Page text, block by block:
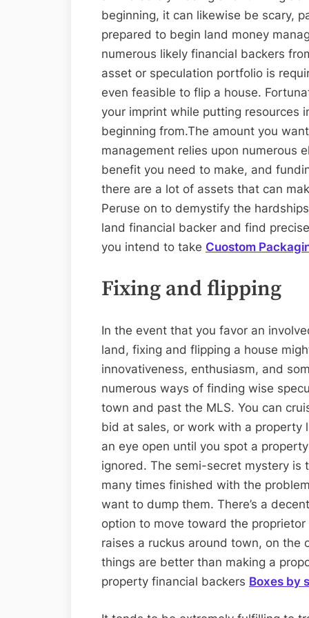
beginning, it can likewise be scary,
prepared to begin land money
numerous likely financial backers
asset or speculation portfolio is
even feasible to flip a house.
your imprint while putting resources
beginning from.The amount you
management relies upon numerous
benefit you need to make, and
there are a lot of assets that can
Peruse on to demystify the
land financial backer and find
you intend to take Cuostom
Fixing and flipping
In the event that you favor an
land, fixing and flipping a house
innovativeness, enthusiasm, and
numerous ways of finding wise
town and past the MLS. You can
bid at sales, or work with a property
an eye open until you spot a
ignored. The semi-secret mystery
many times finished with the
want to dump them. There’s a
option to move toward the
raises a ruckus around town, on the
things are better than making a
property financial backers Boxes by